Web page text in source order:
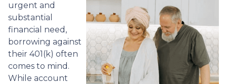
urgent and
substantial
financial need,
borrowing against
their 401(k) often
comes to mind.
While account